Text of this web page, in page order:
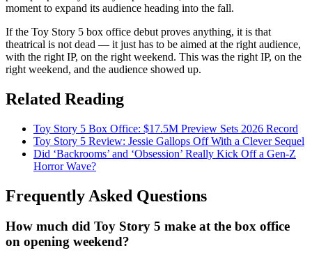
moment to expand its audience heading into the fall.
If the Toy Story 5 box office debut proves anything, it is that
theatrical is not dead — it just has to be aimed at the right audience,
with the right IP, on the right weekend. This was the right IP, on the
right weekend, and the audience showed up.
Related Reading
Toy Story 5 Box Office: $17.5M Preview Sets 2026 Record
Toy Story 5 Review: Jessie Gallops Off With a Clever Sequel
Did ‘Backrooms’ and ‘Obsession’ Really Kick Off a Gen-Z
Horror Wave?
Frequently Asked Questions
How much did Toy Story 5 make at the box office
on opening weekend?